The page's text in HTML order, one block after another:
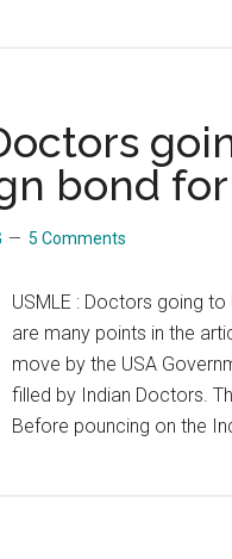
north’
‘:
bond
5 Comments
USMLE : Doctors going
are many points in the
move by the USA
filled by Indian Doctors.
Before pouncing on the